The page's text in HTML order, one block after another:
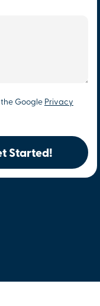
the Google Privacy
Started!